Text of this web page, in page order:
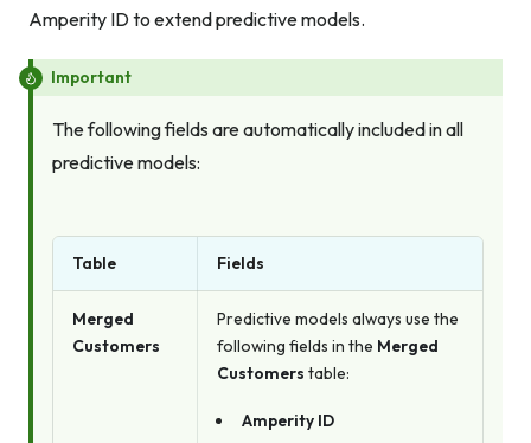
Amperity ID to extend predictive models.
Important
The following fields are automatically included in all
predictive models:
Table Fields
Merged
Customers
Predictive models always use the
following fields in the Merged
Customers table:
Amperity ID